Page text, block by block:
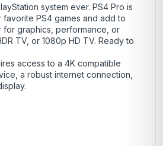
system ever. PS4 Pro is
PS4 games and add to
for graphics, performance, or
TV, or 1080p HD TV. Ready to
access to a 4K compatible
a robust internet connection,